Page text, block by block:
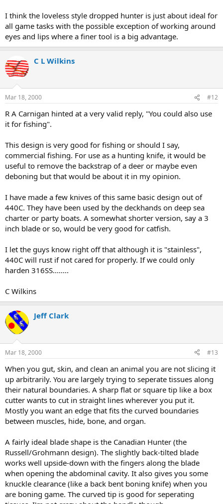
I think the loveless style dropped hunter is just about ideal for
all game tasks with the possible exception of working around
eyes and lips where a finer tool is a big advantage.
C L Wilkins
Mar 18, 2000 #12
R A Carnigan hinted at a very valid reply, "You could also use
it for fishing".
This design is very good for fishing or should I say,
commercial fishing. For use as a hunting knife, it would be
useful to remove the backstrap of a deer or maybe even
deboning but that would be about it in my opinion.
I have made a few knives of this same basic design out of
440C. They have been used by the deckhands on deep sea
charter or party boats. A somewhat shorter version, say a 3
inch blade or so, would be very good for catfish.
I let the guys know right off that although it is "stainless",
440C will rust if not cared for properly. If we could only
harden 316SS........
C Wilkins
Jeff Clark
Mar 18, 2000 #13
When you gut, skin, and clean an animal you are not slicing it
up arbitrarily. You are largely trying to seperate tissues along
their natural boundaries. A sharp flat or square tip like a box
cutter wants to cut in straight lines wherever you put it.
Mostly you want an edge that fits the curved boundaries
between muscles, hide, bone, and organ.
A fairly ideal blade shape is the Canadian Hunter (the
Russell/Grohmann design). The slightly back-tilted blade
works well upside-down with the fingers along the blade
when opening the abdominal cavity. It also gives you some
knuckle clearance (like a back bent boning knife) when you
are boning game. The curved tip is good for seperating